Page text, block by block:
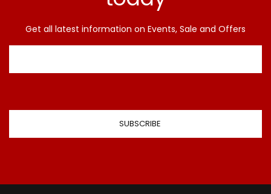
Get all latest information on Events, Sale and Offers